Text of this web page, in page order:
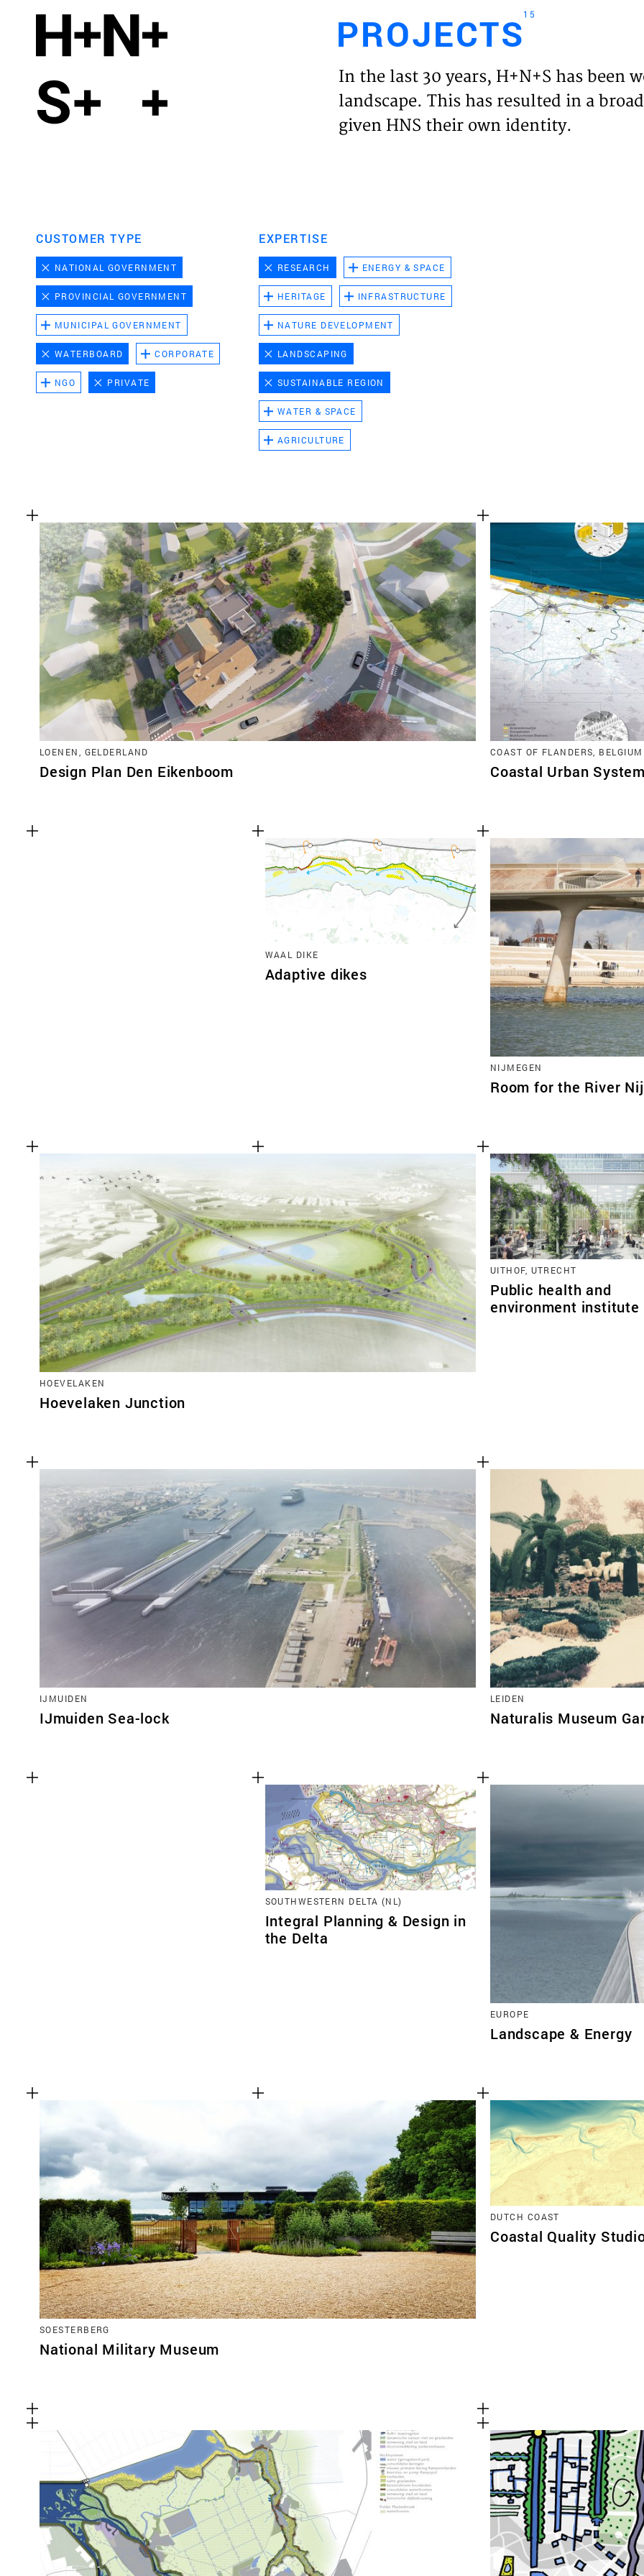
HOME
PROJECTS15
In the last 30 years, H+N+S has been
landscape. This has resulted in a
given HNS their own identity.
CUSTOMER TYPE
NATIONAL GOVERNMENT
PROVINCIAL GOVERNMENT
MUNICIPAL GOVERNMENT
WATERBOARD CORPORATE
NGO PRIVATE
EXPERTISE
RESEARCH ENERGY & SPACE
HERITAGE INFRASTRUCTURE
NATURE DEVELOPMENT
LANDSCAPING
SUSTAINABLE REGION
WATER & SPACE
AGRICULTURE
LOENEN, GELDERLAND
Design Plan Den Eikenboom
COAST OF FLANDERS, BELGIUM
Coastal Urban
WAAL DIKE
Adaptive dikes
NIJMEGEN
Room for the River
HOEVELAKEN
Hoevelaken Junction
UITHOF, UTRECHT
Public health and
environment institute
IJMUIDEN
IJmuiden Sea-lock
LEIDEN
Naturalis Museum
SOUTHWESTERN DELTA (NL)
Integral Planning & Design in
the Delta
EUROPE
Landscape & Energy
SOESTERBERG
National Military Museum
DUTCH COAST
Coastal Quality